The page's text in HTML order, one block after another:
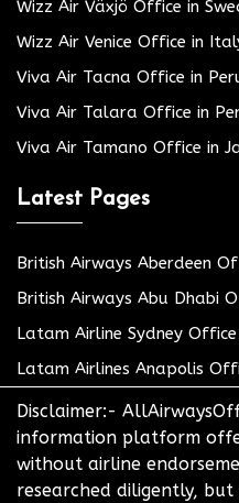
Wizz Air Växjö Office in
Wizz Air Venice Office in
Viva Air Tacna Office in
Viva Air Talara Office in
Viva Air Tamano Office in
Latest Pages
British Airways Aberdeen
British Airways Abu Dhabi
Latam Airline Sydney
Latam Airlines Anapolis
Disclaimer:-
information platform
without airline
researched diligently,